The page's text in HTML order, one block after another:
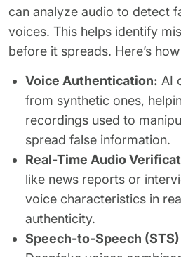
can analyze audio to detect
voices. This helps identify
before it spreads. Here’s
Voice Authentication: AI
from synthetic ones,
recordings used to
spread false information.
Real-Time Audio
like news reports or
voice characteristics in
authenticity.
Speech-to-Speech